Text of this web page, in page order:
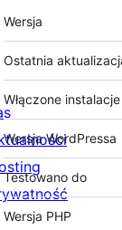
Meta
Wersja
Ostatnia
Włączone instalacje
Wersja WordPressa
Testowano do
Wersja PHP